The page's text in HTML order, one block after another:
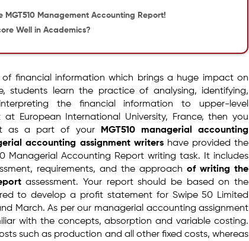
MGT510 Management Accounting Report!
Well in Academics?
financial information which brings a huge impact on
students learn the practice of analysing, identifying,
the financial information to upper-level
European International University, France, then you
as a part of your
MGT510 managerial accounting
accounting assignment writershave provided the
Managerial Accounting Report writing task. It includes
requirements, and the approachof writing the
assessment. Your report should be based on the
to develop a profit statement for Swipe 50 Limited
March. As per our managerial accounting assignment
with the concepts, absorption and variable costing.
such as production and all other fixed costs, whereas